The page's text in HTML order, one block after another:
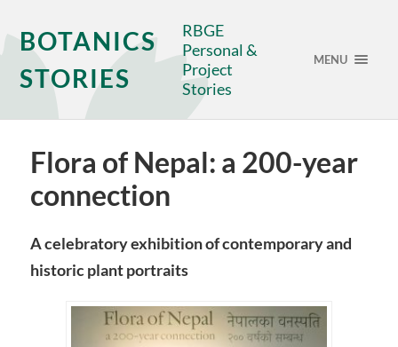
BOTANICS
STORIES
RBGE
Personal &
Project
Stories
MENU
Flora of Nepal: a 200-year
connection
A celebratory exhibition of contemporary and
historic plant portraits